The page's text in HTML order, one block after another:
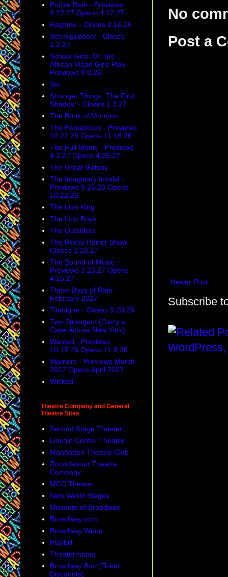
No
Post a
Newer Post
Subscribe
Purple Rain - Previews
3.12.27 Opens 4.12.27
Ragtime - Closes 8.16.26
Schmigadoon! - Closes
1.3.27
School Girls: Or, the
African Mean Girls Play -
Previews 9.8.26
Six
Stranger Things: The First
Shadow - Closes 1.3.27
The Book of Mormon
The Fantasticks - Previews
10.22.26 Opens 11.16.26
The Full Monty - Previews
4.3.27 Opens 4.25.27
The Great Gatsby
The Imaginary Invalid -
Previews 9.25.26 Opens
10.22.26
The Lion King
The Lost Boys
The Outsiders
The Rocky Horror Show -
Closes 2.28.27
The Sound of Music -
Previews 3.23.27 Opens
4.15.27
Three Days of Rain -
February 2027
Titanique - Closes 9.20.26
Two Strangers (Carry a
Cake Across New York)
Wanted - Previews
10.15.26 Opens 11.8.26
Warriors - Previews March
2027 Opens April 2027
Wicked
Theatre Company and General
Theatre Sites
2econd Stage Theater
Lincoln Center Theater
Manhattan Theatre Club
Roundabout Theatre
Company
MCC Theater
New World Stages
Museum of Broadway
Broadway.com
Broadway World
Playbill
Theatermania
Broadway Box (Ticket
Discounts)